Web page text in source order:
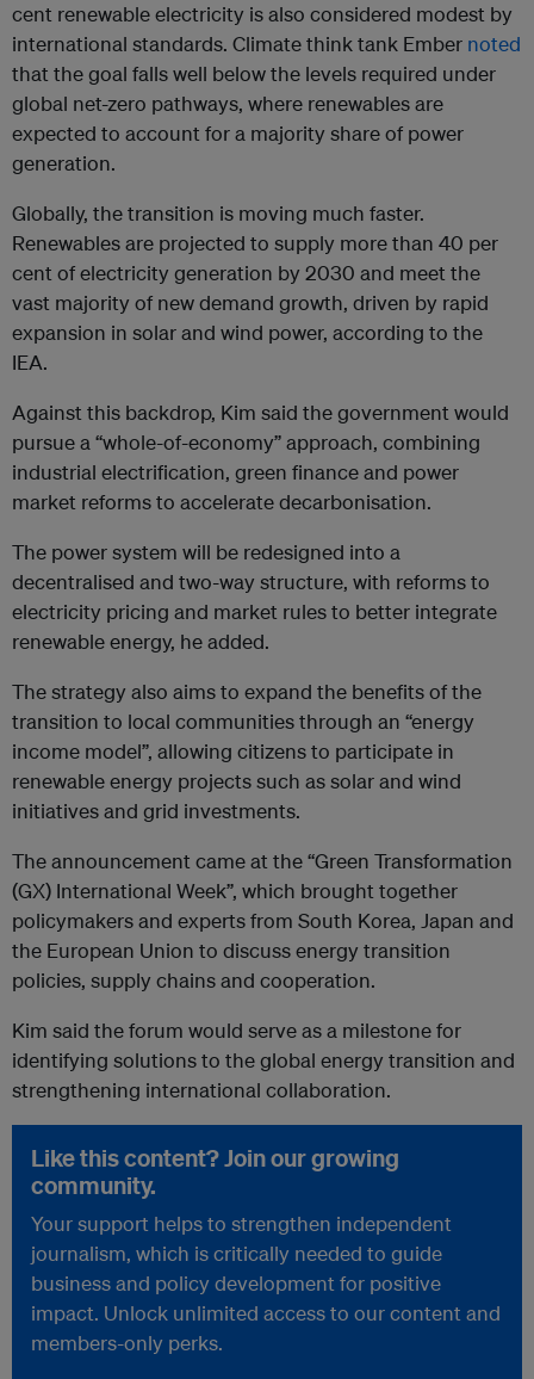
cent renewable electricity is also considered modest by
international standards. Climate think tank Ember noted
that the goal falls well below the levels required under
global net-zero pathways, where renewables are
expected to account for a majority share of power
generation.
Globally, the transition is moving much faster.
Renewables are projected to supply more than 40 per
cent of electricity generation by 2030 and meet the
vast majority of new demand growth, driven by rapid
expansion in solar and wind power, according to the
IEA.
Against this backdrop, Kim said the government would
pursue a “whole-of-economy” approach, combining
industrial electrification, green finance and power
market reforms to accelerate decarbonisation.
The power system will be redesigned into a
decentralised and two-way structure, with reforms to
electricity pricing and market rules to better integrate
renewable energy, he added.
The strategy also aims to expand the benefits of the
transition to local communities through an “energy
income model”, allowing citizens to participate in
renewable energy projects such as solar and wind
initiatives and grid investments.
The announcement came at the “Green Transformation
(GX) International Week”, which brought together
policymakers and experts from South Korea, Japan and
the European Union to discuss energy transition
policies, supply chains and cooperation.
Kim said the forum would serve as a milestone for
identifying solutions to the global energy transition and
strengthening international collaboration.
Like this content? Join our growing
community.
Your support helps to strengthen independent
journalism, which is critically needed to guide
business and policy development for positive
impact. Unlock unlimited access to our content and
members-only perks.